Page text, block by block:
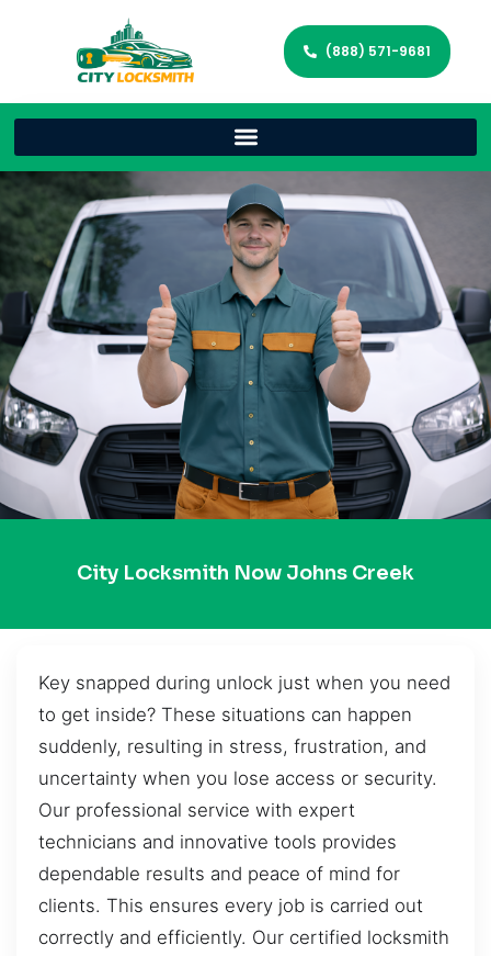
(888) 571-9681
City Locksmith Now Johns Creek
Key snapped during unlock just when you need
to get inside? These situations can happen
suddenly, resulting in stress, frustration, and
uncertainty when you lose access or security.
Our professional service with expert
technicians and innovative tools provides
dependable results and peace of mind for
clients. This ensures every job is carried out
correctly and efficiently. Our certified locksmith